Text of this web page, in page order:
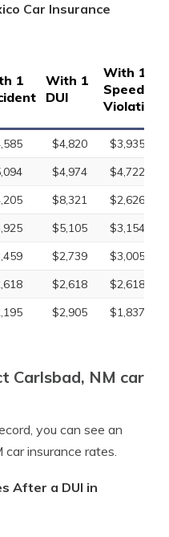
Car Insurance
1
With 1
DUI
With 1
Speeding
Violation
$4,820
$3,935
$4,974
$4,722
$8,321
$2,626
$5,105
$3,154
$2,739
$3,005
$2,618
$2,618
$2,905 $1,837
Carlsbad, NM car
you can see an
car insurance rates.
After a DUI in